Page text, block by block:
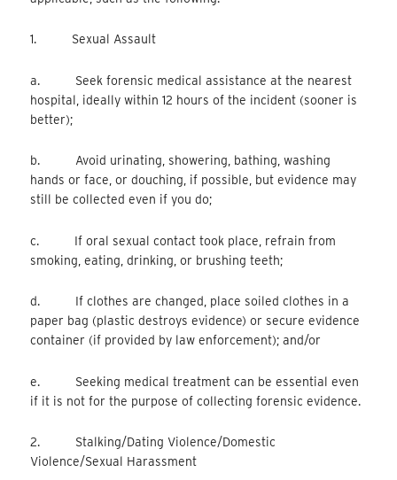
1. Sexual Assault
a. Seek forensic medical assistance at the nearest
hospital, ideally within 12 hours of the incident (sooner is
better);
b. Avoid urinating, showering, bathing, washing
hands or face, or douching, if possible, but evidence may
still be collected even if you do;
c. If oral sexual contact took place, refrain from
smoking, eating, drinking, or brushing teeth;
d. If clothes are changed, place soiled clothes in a
paper bag (plastic destroys evidence) or secure evidence
container (if provided by law enforcement); and/or
e. Seeking medical treatment can be essential even
if it is not for the purpose of collecting forensic evidence.
2. Stalking/Dating Violence/Domestic
Violence/Sexual Harassment